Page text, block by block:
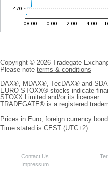
Copyright © 2026 Tradegate
Please note terms & conditions
DAX®, MDAX®, TecDAX® and
EURO STOXX®-stocks indicate
STOXX Limited and/or its licenser.
TRADEGATE® is a registered
Prices in Euro; foreign currency
Time stated is CEST (UTC+2)
Contact Us
Impressum